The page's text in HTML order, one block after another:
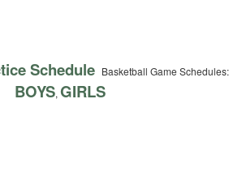
Schedule Basketball Game Schedules:
BOYS,GIRLS